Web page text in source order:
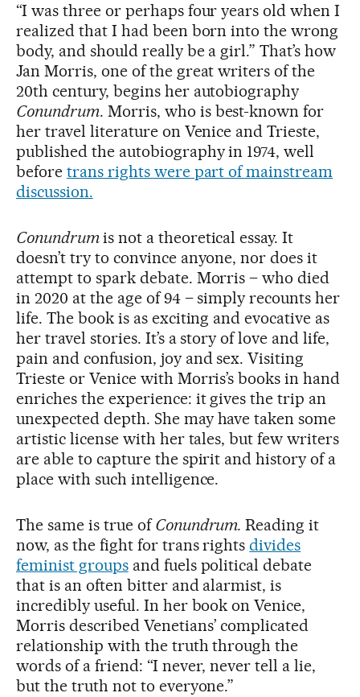
“I was three or perhaps four years old when I
realized that I had been born into the wrong
body, and should really be a girl.” That’s how
Jan Morris, one of the great writers of the
20th century, begins her autobiography
Conundrum. Morris, who is best-known for
her travel literature on Venice and Trieste,
published the autobiography in 1974, well
before trans rights were part of mainstream
discussion.
Conundrumis not a theoretical essay. It
doesn’t try to convince anyone, nor does it
attempt to spark debate. Morris – who died
in 2020 at the age of 94 – simply recounts her
life. The book is as exciting and evocative as
her travel stories. It’s a story of love and life,
pain and confusion, joy and sex. Visiting
Trieste or Venice with Morris’s books in hand
enriches the experience: it gives the trip an
unexpected depth. She may have taken some
artistic license with her tales, but few writers
are able to capture the spirit and history of a
place with such intelligence.
The same is true ofConundrum.Reading it
now, as the fight for trans rightsdivides
feminist groupsand fuels political debate
that is an often bitter and alarmist, is
incredibly useful. In her book on Venice,
Morris described Venetians’ complicated
relationship with the truth through the
words of a friend: “I never, never tell a lie,
but the truth not to everyone.”